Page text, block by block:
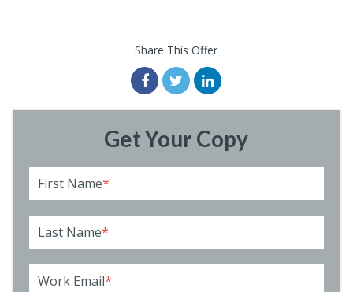
Share This Offer
Get Your Copy
First Name*
Last Name*
Work Email*